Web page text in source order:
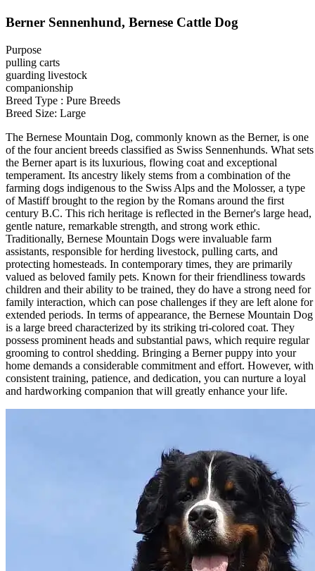
Berner Sennenhund, Bernese Cattle Dog
Purpose
pulling carts
guarding livestock
companionship
Breed Type : Pure Breeds
Breed Size: Large
The Bernese Mountain Dog, commonly known as the Berner, is one
of the four ancient breeds classified as Swiss Sennenhunds. What sets
the Berner apart is its luxurious, flowing coat and exceptional
temperament. Its ancestry likely stems from a combination of the
farming dogs indigenous to the Swiss Alps and the Molosser, a type
of Mastiff brought to the region by the Romans around the first
century B.C. This rich heritage is reflected in the Berner's large head,
gentle nature, remarkable strength, and strong work ethic.
Traditionally, Bernese Mountain Dogs were invaluable farm
assistants, responsible for herding livestock, pulling carts, and
protecting homesteads. In contemporary times, they are primarily
valued as beloved family pets. Known for their friendliness towards
children and their ability to be trained, they do have a strong need for
family interaction, which can pose challenges if they are left alone for
extended periods. In terms of appearance, the Bernese Mountain Dog
is a large breed characterized by its striking tri-colored coat. They
possess prominent heads and substantial paws, which require regular
grooming to control shedding. Bringing a Berner puppy into your
home demands a considerable commitment and effort. However, with
consistent training, patience, and dedication, you can nurture a loyal
and hardworking companion that will greatly enhance your life.